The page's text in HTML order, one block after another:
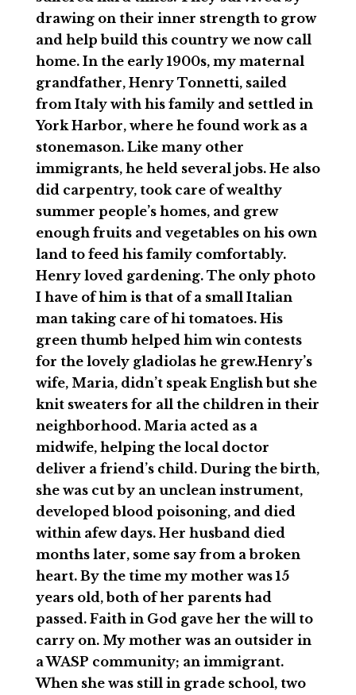
drawing on their inner strength to grow
and help build this country we now call
home. In the early 1900s, my maternal
grandfather, Henry Tonnetti, sailed
from Italy with his family and settled in
York Harbor, where he found work as a
stonemason. Like many other
immigrants, he held several jobs. He also
did carpentry, took care of wealthy
summer people’s homes, and grew
enough fruits and vegetables on his own
land to feed his family comfortably.
Henry loved gardening. The only photo
I have of him is that of a small Italian
man taking care of hi tomatoes. His
green thumb helped him win contests
for the lovely gladiolas he grew.Henry’s
wife, Maria, didn’t speak English but she
knit sweaters for all the children in their
neighborhood. Maria acted as a
midwife, helping the local doctor
deliver a friend’s child. During the birth,
she was cut by an unclean instrument,
developed blood poisoning, and died
within afew days. Her husband died
months later, some say from a broken
heart. By the time my mother was 15
years old, both of her parents had
passed. Faith in God gave her the will to
carry on. My mother was an outsider in
a WASP community; an immigrant.
When she was still in grade school, two